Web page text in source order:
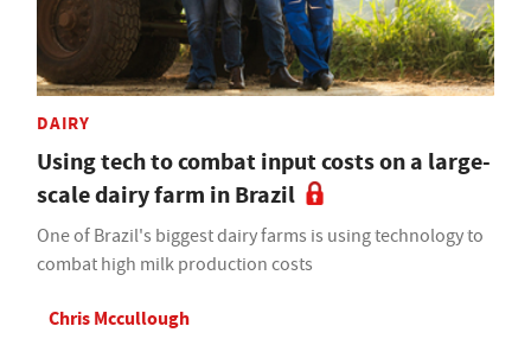
DAIRY
Using tech to combat input costs on a large-
scale dairy farm in Brazil
One of Brazil's biggest dairy farms is using technology to
combat high milk production costs
Chris Mccullough